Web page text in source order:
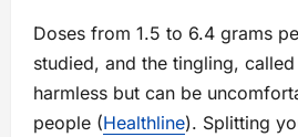
Doses from 1.5 to 6.4 grams
studied, and the tingling,
harmless but can be
people (Healthline). Splitting